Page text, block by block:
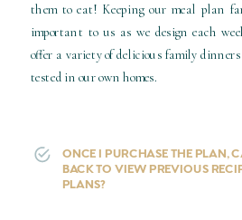
them to eat! Keeping our meal plan
important to us as we design each
offer a variety of delicious family
tested in our own homes.
ONCE I PURCHASE THE PLAN,
BACK TO VIEW PREVIOUS
PLANS?